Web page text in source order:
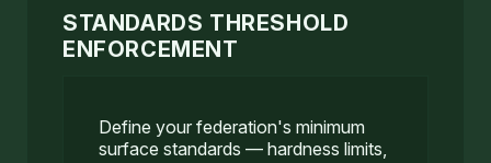
STANDARDS THRESHOLD
ENFORCEMENT
Define your federation's minimum
surface standards — hardness limits,